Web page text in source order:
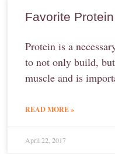
Favorite
Protein is a
to not only build,
muscle and is
READ MORE »
April 22, 2017